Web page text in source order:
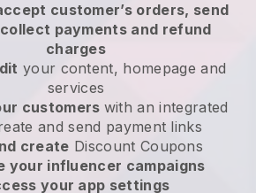
customer’s orders, send
payments and refund
charges
your content, homepage and
services
customers with an integrated
and send payment links
create Discount Coupons
your influencer campaigns
your app settings